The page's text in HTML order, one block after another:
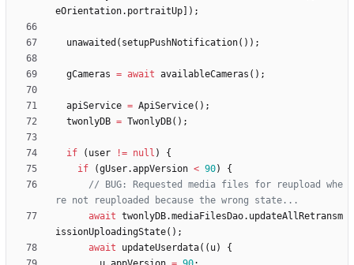
eOrientation. portraitUp ) ;
unawaited ( setupPushNotification( ) ) ;
gCameras = await availableCameras ( ) ;
apiService = ApiService( ) ;
twonlyDB = TwonlyDB( ) ;
if ( user != null )
{
if
(gUser.appVersion < 90)
{
// BUG: Requested media files for reupload whe
await twonlyDB.mediaFilesDao. updateAllRetransm
issionUploadingState( ) ;
await
updateUserdata( ( u)
{